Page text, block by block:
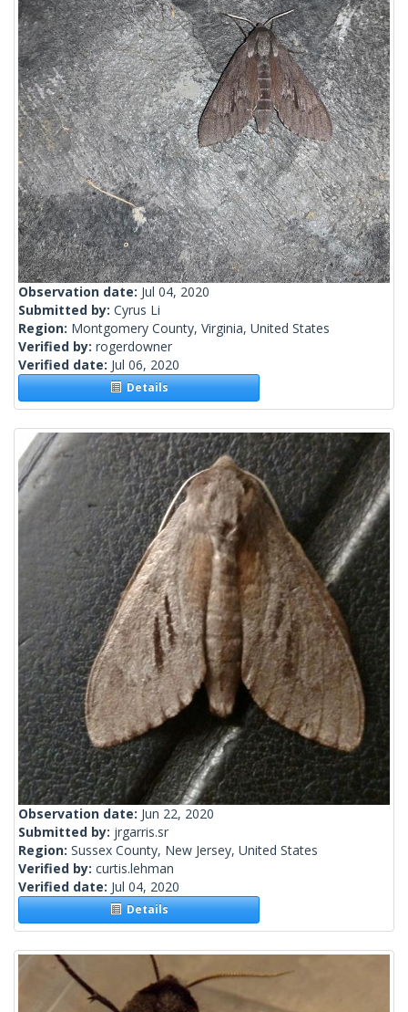
Observation date: Jul 04, 2020
Submitted by: Cyrus Li
Region: Montgomery County, Virginia, United States
Verified by: rogerdowner
Verified date: Jul 06, 2020
Details
Observation date: Jun 22, 2020
Submitted by: jrgarris.sr
Region: Sussex County, New Jersey, United States
Verified by: curtis.lehman
Verified date: Jul 04, 2020
Details